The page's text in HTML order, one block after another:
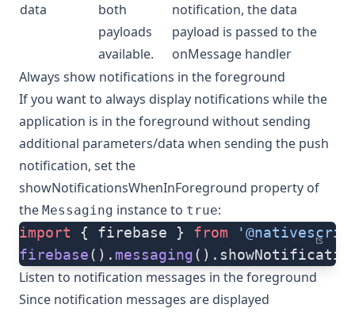
data
both
payloads
available.
notification, the data
payload is passed to the
onMessage handler
Always show notifications in the foreground
If you want to always display notifications while the
application is in the foreground without sending
additional parameters/data when sending the push
notification, set the
showNotificationsWhenInForeground property of
the Messaging instance to true:
ts
import { firebase } from
firebase(). messaging
Listen to notification messages in the foreground
Since notification messages are displayed